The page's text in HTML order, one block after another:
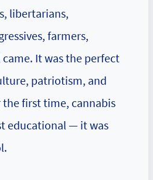
libertarians,
farmers,
It was the perfect
patriotism, and
the first time, cannabis
educational — it was